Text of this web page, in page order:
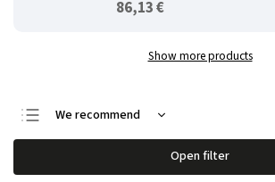
86,13 €
Show more products
We recommend
Least expensive
Most expensive
Open filter